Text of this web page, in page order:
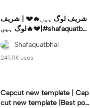
شریف لوگ ہیں🔥💔 | شریف
لوگ ہیں🔥💔|#shafaquatbha
i #capcut 🔥🔥 #tiktoktrend
ing🔥 #tik
Shafaquatbhai
241.11K uses.
Capcut new template | Cap
cut new template |Best poe